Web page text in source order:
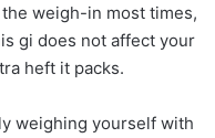
weigh-in most times,
gi does not affect your
heft it packs.
weighing yourself with